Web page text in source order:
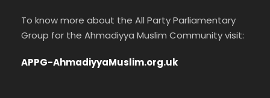
To know more about the All Party Parliamentary
Group for the Ahmadiyya Muslim Community visit:
APPG-AhmadiyyaMuslim.org.uk